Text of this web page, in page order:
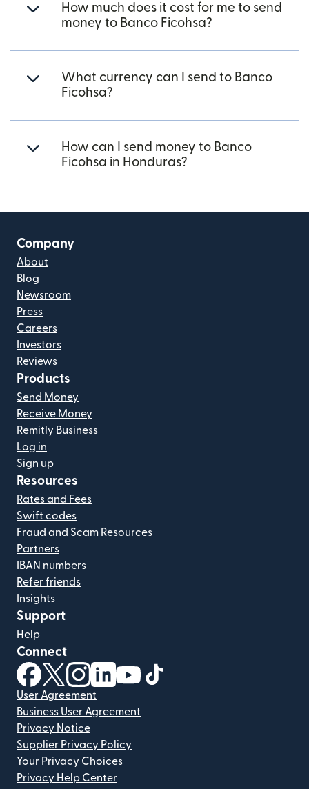
How much does it cost for me to send
money to Banco Ficohsa?
What currency can I send to Banco
Ficohsa?
How can I send money to Banco
Ficohsa in Honduras?
Company
About
Blog
Newsroom
Press
Careers
Investors
Reviews
Products
Send Money
Receive Money
Remitly Business
Log in
Sign up
Resources
Rates and Fees
Swift codes
Fraud and Scam Resources
Partners
IBAN numbers
Refer friends
Insights
Support
Help
Connect
(opens in new window)
(opens in new window)
(opens in new window)
(opens in new window)
(opens in new window)
User Agreement
Business User Agreement
Privacy Notice
Supplier Privacy Policy
Your Privacy Choices
Privacy Help Center